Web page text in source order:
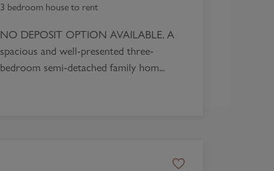
3 bedroom house to rent
NO DEPOSIT OPTION AVAILABLE. A
spacious and well-presented three-
bedroom semi-detached family hom...